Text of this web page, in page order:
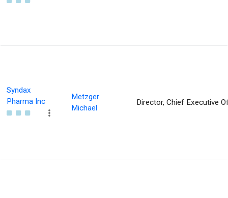
Syndax
Pharma Inc
Metzger
Michael
Director, Chief Executive